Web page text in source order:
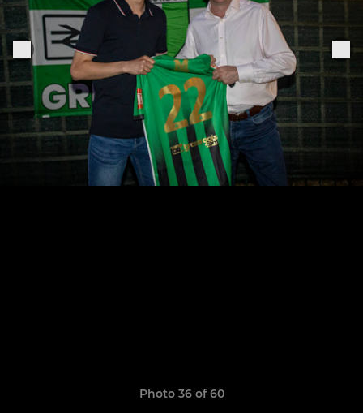
Photo 36 of 60